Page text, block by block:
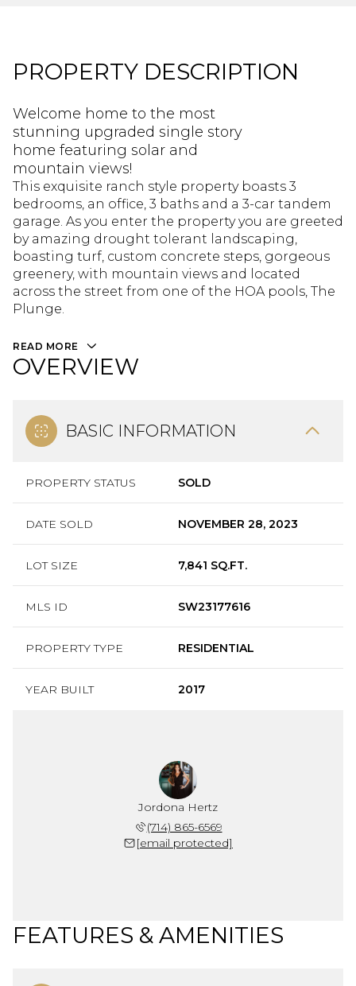
PROPERTY DESCRIPTION
Welcome home to the most
stunning upgraded single story
home featuring solar and
mountain views!
This exquisite ranch style property boasts 3
bedrooms, an office, 3 baths and a 3-car tandem
garage. As you enter the property you are greeted
by amazing drought tolerant landscaping,
boasting turf, custom concrete steps, gorgeous
greenery, with mountain views and located
across the street from one of the HOA pools, The
Plunge.
READ MORE
OVERVIEW
BASIC INFORMATION
PROPERTY STATUS SOLD
DATE SOLD NOVEMBER 28, 2023
LOT SIZE 7,841 SQ.FT.
MLS ID SW23177616
PROPERTY TYPE RESIDENTIAL
YEAR BUILT 2017
Jordona Hertz
(714) 865-6569
[email protected]
FEATURES & AMENITIES